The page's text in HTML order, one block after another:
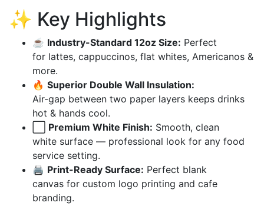
✨ Key Highlights
☕ Industry-Standard 12oz Size: Perfect
for lattes, cappuccinos, flat whites, Americanos &
more.
🔥 Superior Double Wall Insulation:
Air-gap between two paper layers keeps drinks
hot & hands cool.
Premium White Finish: Smooth, clean
white surface — professional look for any food
service setting.
🖨️ Print-Ready Surface: Perfect blank
canvas for custom logo printing and cafe
branding.